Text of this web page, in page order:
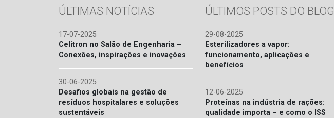
ÚLTIMAS NOTÍCIAS
17-07-2025
Celitron no Salão de Engenharia –
Conexões, inspirações e inovações
30-06-2025
Desafios globais na gestão de
resíduos hospitalares e soluções
sustentáveis
ÚLTIMOS POSTS DO BLOG
29-08-2025
Esterilizadores a vapor:
funcionamento, aplicações e
benefícios
12-06-2025
Proteínas na indústria de rações:
qualidade importa – e como o ISS